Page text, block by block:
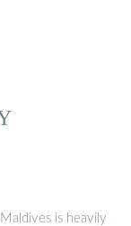
is heavily